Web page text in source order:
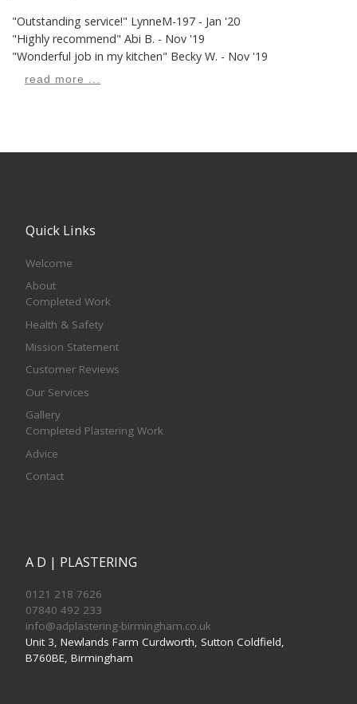
"Outstanding service!" LynneM-197 - Jan '20
"Highly recommend" Abi B. - Nov '19
"Wonderful job in my kitchen" Becky W. - Nov '19
read more ...
Quick Links
Welcome
About
Completed Work
Health & Safety
Mission Statement
Customer Reviews
Our Services
Gallery
Completed Plastering Work
Advice
Contact
A D | PLASTERING
0121 218 7626
07840 492 233
info@adplastering-birmingham.co.uk
Unit 3, Newlands Farm Curdworth, Sutton Coldfield,
B760BE, Birmingham